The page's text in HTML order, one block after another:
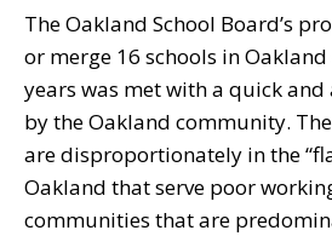
The Oakland School Board’s
or merge 16 schools in
years was met with a quick
by the Oakland community.
are disproportionately in the
Oakland that serve poor
communities that are